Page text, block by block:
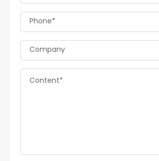
Phone*
Company
Content*